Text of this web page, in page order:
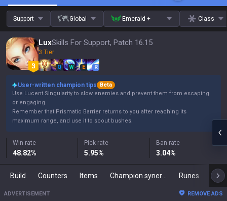
Support Global Emerald + Class
LuxSkills For Support, Patch 16.15
3 Tier
Q W E R
User-written champion tips
Beta
Use Lucent Singularity to slow enemies and prevent them from escaping
or engaging.
Remember that Prismatic Barrier returns to you after reaching its
maximum range, and use it to scout bushes.
Win rate
48.82%
Pick rate
5.95%
Ban rate
3.04%
Build Counters Items Runes
ADVERTISEMENT REMOVE ADS